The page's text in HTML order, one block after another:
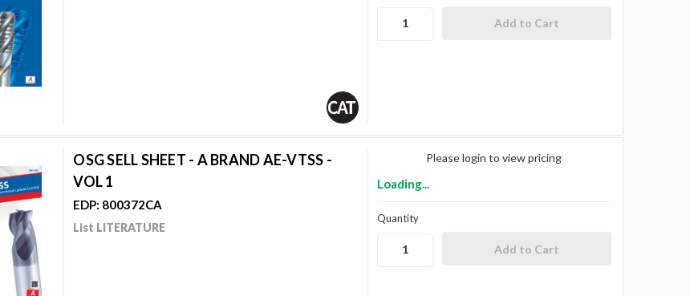
OSG SELL SHEET - A BRAND AE-VTSS -
VOL 1
EDP: 800372CA
List LITERATURE
Please login to view pricing
Loading...
Quantity